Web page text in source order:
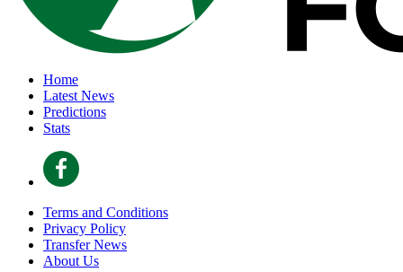
Home
Latest News
Predictions
Stats
Terms and Conditions
Privacy Policy
Transfer News
About Us